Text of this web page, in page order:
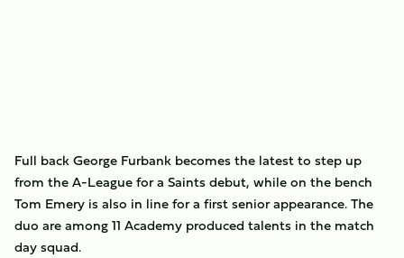
Full back George Furbank becomes the latest to step up
from the A-League for a Saints debut, while on the bench
Tom Emery is also in line for a first senior appearance. The
duo are among 11 Academy produced talents in the match
day squad.